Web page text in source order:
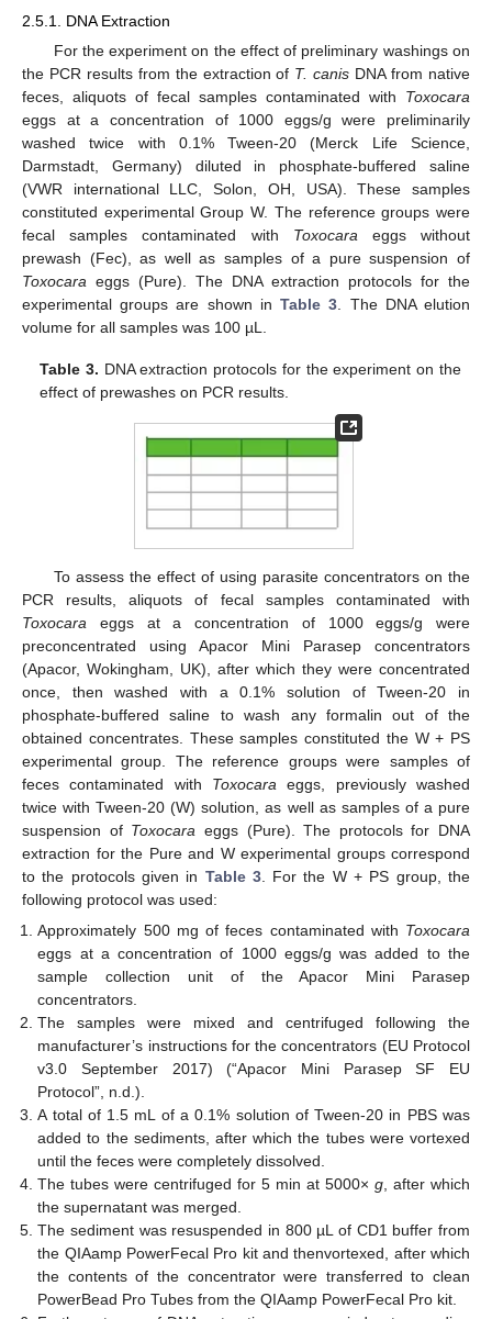
2.5.1. DNA Extraction
For the experiment on the effect of preliminary washings on
the PCR results from the extraction of T. canis DNA from native
feces, aliquots of fecal samples contaminated with Toxocara
eggs at a concentration of 1000 eggs/g were preliminarily
washed twice with 0.1% Tween-20 (Merck Life Science,
Darmstadt, Germany) diluted in phosphate-buffered saline
(VWR international LLC, Solon, OH, USA). These samples
constituted experimental Group W. The reference groups were
fecal samples contaminated with Toxocara eggs without
prewash (Fec), as well as samples of a pure suspension of
Toxocara eggs (Pure). The DNA extraction protocols for the
experimental groups are shown inTable 3 . The DNA elution
volume for all samples was 100 µL.
Table 3. DNA extraction protocols for the experiment on the
effect of prewashes on PCR results.
To assess the effect of using parasite concentrators on the
PCR results, aliquots of fecal samples contaminated with
Toxocara eggs at a concentration of 1000 eggs/g were
preconcentrated using Apacor Mini Parasep concentrators
(Apacor, Wokingham, UK), after which they were concentrated
once, then washed with a 0.1% solution of Tween-20 in
phosphate-buffered saline to wash any formalin out of the
obtained concentrates. These samples constituted the W + PS
experimental group. The reference groups were samples of
feces contaminated with Toxocara eggs, previously washed
twice with Tween-20 (W) solution, as well as samples of a pure
suspension of Toxocara eggs (Pure). The protocols for DNA
extraction for the Pure and W experimental groups correspond
to the protocols given in Table 3. For the W + PS group, the
following protocol was used:
Approximately 500 mg of feces contaminated with Toxocara
eggs at a concentration of 1000 eggs/g was added to the
sample collection unit of the Apacor Mini Parasep
concentrators.
The samples were mixed and centrifuged following the
manufacturer’s instructions for the concentrators (EU Protocol
v3.0 September 2017) (“Apacor Mini Parasep SF EU
Protocol”, n.d.).
A total of 1.5 mL of a 0.1% solution of Tween-20 in PBS was
added to the sediments, after which the tubes were vortexed
until the feces were completely dissolved.
The tubes were centrifuged for 5 min at 5000×g , after which
the supernatant was merged.
The sediment was resuspended in 800 µL of CD1 buffer from
the QIAamp PowerFecal Pro kit and thenvortexed, after which
the contents of the concentrator were transferred to clean
PowerBead Pro Tubes from the QIAamp PowerFecal Pro kit.